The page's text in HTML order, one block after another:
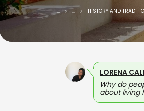
... ... HISTORY AND
LORENA
Why do
about living